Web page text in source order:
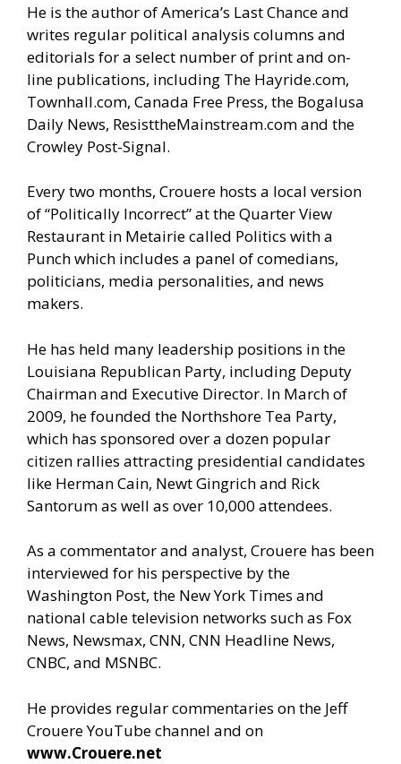
He is the author of America’s Last Chance and
writes regular political analysis columns and
editorials for a select number of print and on-
line publications, including The Hayride.com,
Townhall.com, Canada Free Press, the Bogalusa
Daily News, ResisttheMainstream.com and the
Crowley Post-Signal.
Every two months, Crouere hosts a local version
of “Politically Incorrect” at the Quarter View
Restaurant in Metairie called Politics with a
Punch which includes a panel of comedians,
politicians, media personalities, and news
makers.
He has held many leadership positions in the
Louisiana Republican Party, including Deputy
Chairman and Executive Director. In March of
2009, he founded the Northshore Tea Party,
which has sponsored over a dozen popular
citizen rallies attracting presidential candidates
like Herman Cain, Newt Gingrich and Rick
Santorum as well as over 10,000 attendees.
As a commentator and analyst, Crouere has been
interviewed for his perspective by the
Washington Post, the New York Times and
national cable television networks such as Fox
News, Newsmax, CNN, CNN Headline News,
CNBC, and MSNBC.
He provides regular commentaries on the Jeff
Crouere YouTube channel and on
www.Crouere.net